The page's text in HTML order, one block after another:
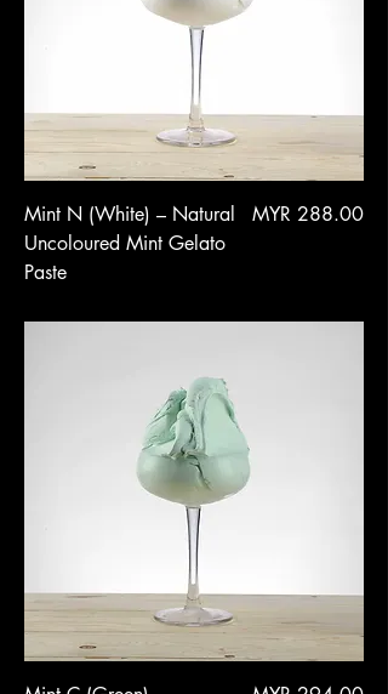
Mint N (White) – Natural
Uncoloured Mint Gelato
Paste
Price
MYR 288.00